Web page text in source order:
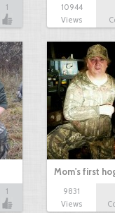
1
10944
Views
1
Mom's first
9831
Views